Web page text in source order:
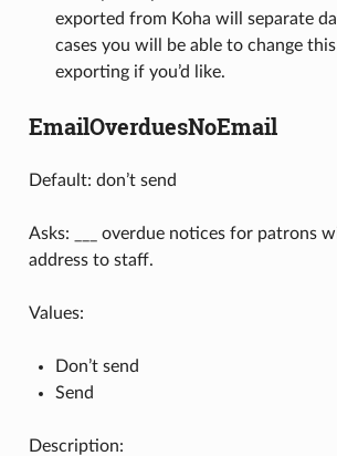
exported from Koha will separate
cases you will be able to change
exporting if you’d like.
EmailOverduesNoEmail
Default: don’t send
Asks: ___ overdue notices for patrons
address to staff.
Values:
Don’t send
Send
Description: